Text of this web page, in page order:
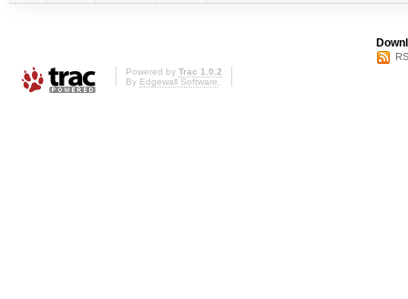
Powered by Trac 1.0.2
By Edgewall Software